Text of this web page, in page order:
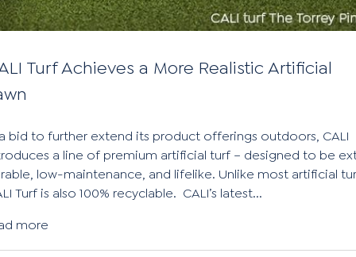
Turf Achieves a More Realistic Artificial
bid to further extend its product offerings outdoors, CALI
a line of premium artificial turf – designed to be
low-maintenance, and lifelike. Unlike most artificial
Turf is also 100% recyclable. CALI’s latest...
more